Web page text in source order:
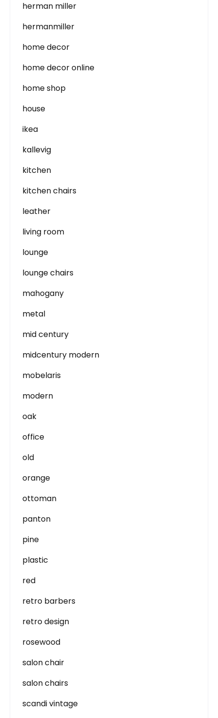
herman miller
hermanmiller
home decor
home decor online
home shop
house
ikea
kallevig
kitchen
kitchen chairs
leather
living room
lounge
lounge chairs
mahogany
metal
mid century
midcentury modern
mobelaris
modern
oak
office
old
orange
ottoman
panton
pine
plastic
red
retro barbers
retro design
rosewood
salon chair
salon chairs
scandi vintage